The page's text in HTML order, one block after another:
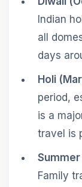
Indian
all
days
Holi
period,
is a
travel is
Family